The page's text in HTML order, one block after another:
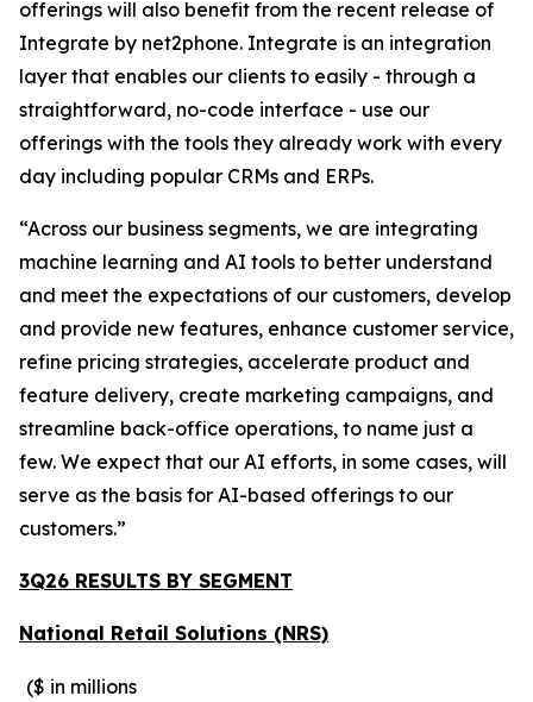
offerings will also benefit from the recent release of
Integrate by net2phone. Integrate is an integration
layer that enables our clients to easily - through a
straightforward, no-code interface - use our
offerings with the tools they already work with every
day including popular CRMs and ERPs.
“Across our business segments, we are integrating
machine learning and AI tools to better understand
and meet the expectations of our customers, develop
and provide new features, enhance customer service,
refine pricing strategies, accelerate product and
feature delivery, create marketing campaigns, and
streamline back-office operations, to name just a
few. We expect that our AI efforts, in some cases, will
serve as the basis for AI-based offerings to our
customers.”
3Q26 RESULTS BY SEGMENT
National Retail Solutions (NRS)
($ in millions